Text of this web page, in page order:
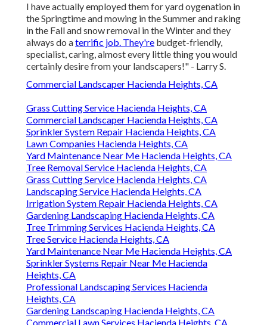
I have actually employed them for yard oygenation in
the Springtime and mowing in the Summer and raking
in the Fall and snow removal in the Winter and they
always do aterrific job. They're budget-friendly,
specialist, caring, almost every little thing you would
certainly desire from your landscapers!" - Larry S.
Commercial Landscaper Hacienda Heights, CA
Grass Cutting Service Hacienda Heights, CA
Commercial Landscaper Hacienda Heights, CA
Sprinkler System Repair Hacienda Heights, CA
Lawn Companies Hacienda Heights, CA
Yard Maintenance Near Me Hacienda Heights, CA
Tree Removal Service Hacienda Heights, CA
Grass Cutting Service Hacienda Heights, CA
Landscaping Service Hacienda Heights, CA
Irrigation System Repair Hacienda Heights, CA
Gardening Landscaping Hacienda Heights, CA
Tree Trimming Services Hacienda Heights, CA
Tree Service Hacienda Heights, CA
Yard Maintenance Near Me Hacienda Heights, CA
Sprinkler Systems Repair Near Me Hacienda
Heights, CA
Professional Landscaping Services Hacienda
Heights, CA
Gardening Landscaping Hacienda Heights, CA
Commercial Lawn Services Hacienda Heights, CA